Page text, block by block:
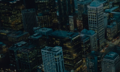
Skip
to
content